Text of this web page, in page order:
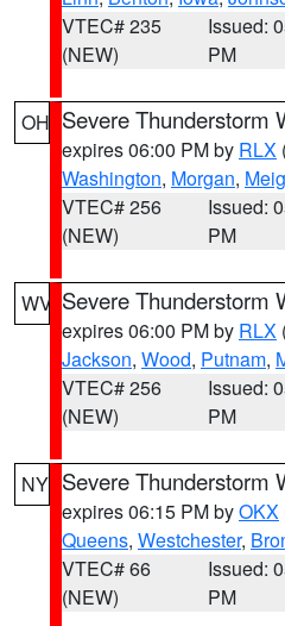
VTEC# 235
(NEW)
Issued:
PM
OH Severe Thunderstorm
expires 06:00 PM by RLX
Washington, Morgan,
VTEC# 256
(NEW)
Issued:
PM
WV Severe Thunderstorm
expires 06:00 PM by RLX
Jackson, Wood, Putnam,
VTEC# 256
(NEW)
Issued:
PM
NY Severe Thunderstorm
expires 06:15 PM byOKX
Queens, Westchester,
VTEC# 66
(NEW)
Issued:
PM